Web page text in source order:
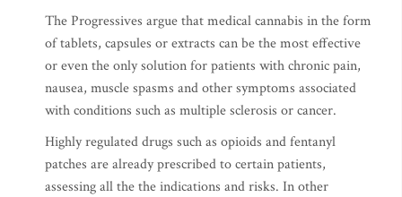
The Progressives argue that medical cannabis in the form
of tablets, capsules or extracts can be the most effective
or even the only solution for patients with chronic pain,
nausea, muscle spasms and other symptoms associated
with conditions such as multiple sclerosis or cancer.
Highly regulated drugs such as opioids and fentanyl
patches are already prescribed to certain patients,
assessing all the the indications and risks. In other